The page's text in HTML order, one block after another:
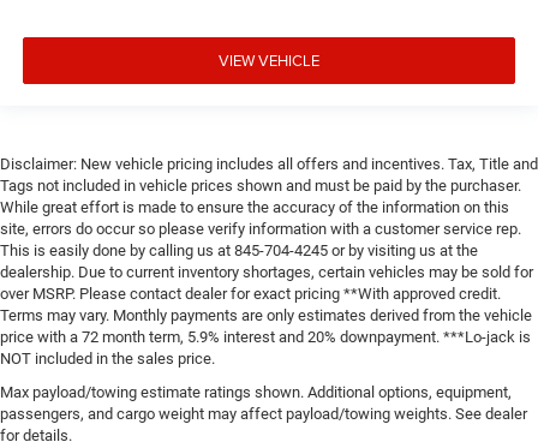
VIEW VEHICLE
Disclaimer: New vehicle pricing includes all offers and incentives. Tax, Title and
Tags not included in vehicle prices shown and must be paid by the purchaser.
While great effort is made to ensure the accuracy of the information on this
site, errors do occur so please verify information with a customer service rep.
This is easily done by calling us at 845-704-4245 or by visiting us at the
dealership. Due to current inventory shortages, certain vehicles may be sold for
over MSRP. Please contact dealer for exact pricing **With approved credit.
Terms may vary. Monthly payments are only estimates derived from the vehicle
price with a 72 month term, 5.9% interest and 20% downpayment. ***Lo-jack is
NOT included in the sales price.
Max payload/towing estimate ratings shown. Additional options, equipment,
passengers, and cargo weight may affect payload/towing weights. See dealer
for details.